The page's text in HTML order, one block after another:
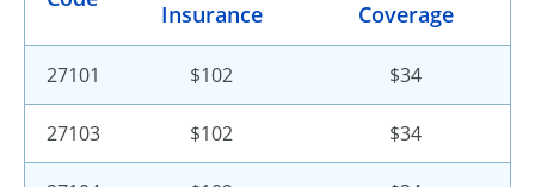
Insurance
Coverage
27101 $102 $34
27103 $102 $34